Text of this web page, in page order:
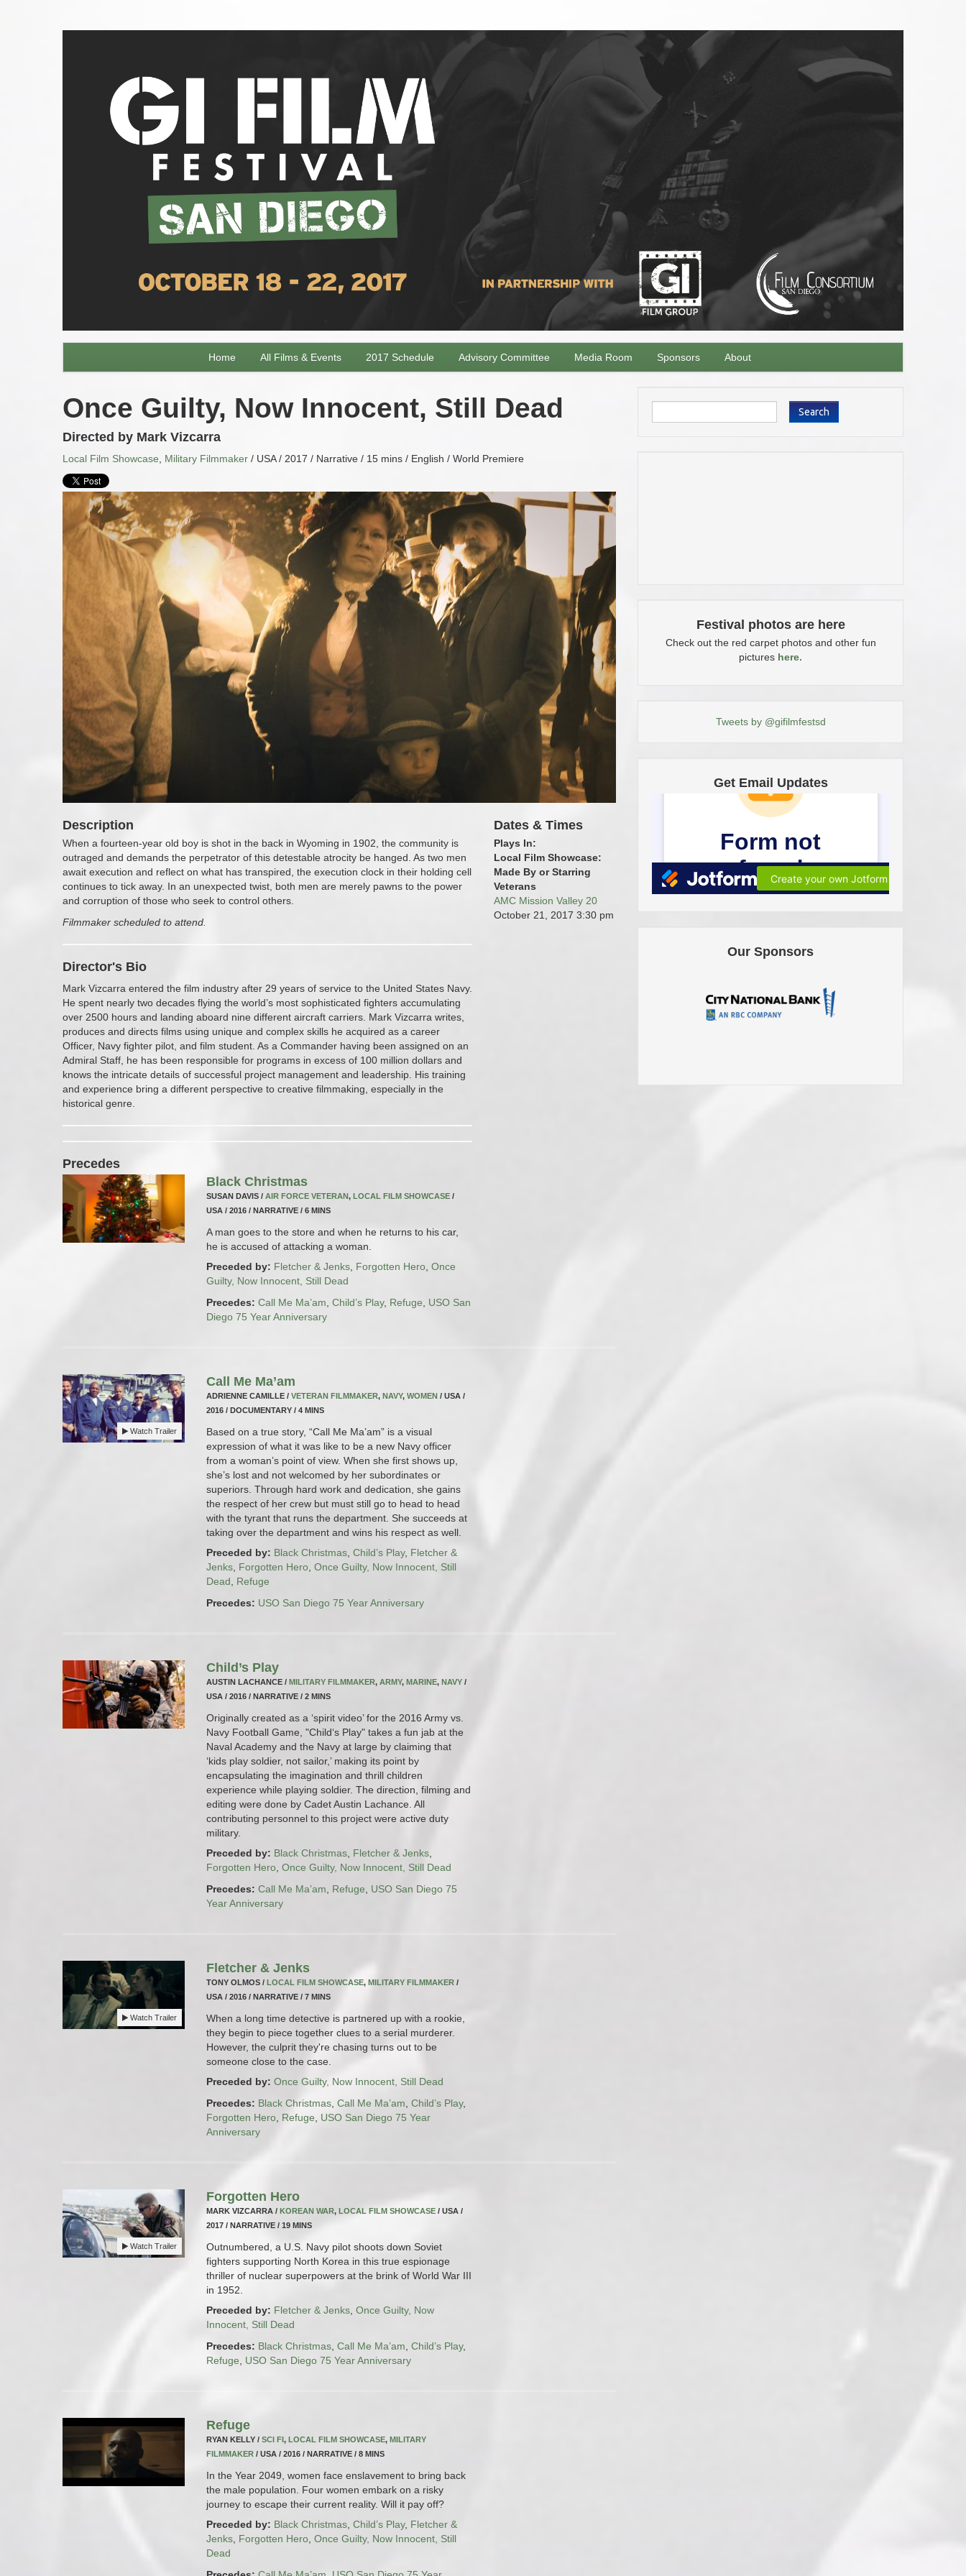
Home All Films & Events 2017 Schedule Advisory Committee Media Room Sponsors About
Once Guilty, Now Innocent, Still Dead
Directed by Mark Vizcarra
Local Film Showcase Military Filmmaker / USA / 2017 / Narrative / 15 mins / English / World Premiere
Description
When a fourteen-year old boy is shot in the back in Wyoming in 1902, the community is
outraged and demands the perpetrator of this detestable atrocity be hanged. As two men
await execution and reflect on what has transpired, the execution clock in their holding cell
continues to tick away. In an unexpected twist, both men are merely pawns to the power
and corruption of those who seek to control others.
Filmmaker scheduled to attend.
Director's Bio
Mark Vizcarra entered the film industry after 29 years of service to the United States Navy.
He spent nearly two decades flying the world’s most sophisticated fighters accumulating
over 2500 hours and landing aboard nine different aircraft carriers. Mark Vizcarra writes,
produces and directs films using unique and complex skills he acquired as a career
Officer, Navy fighter pilot, and film student. As a Commander having been assigned on an
Admiral Staff, he has been responsible for programs in excess of 100 million dollars and
knows the intricate details of successful project management and leadership. His training
and experience bring a different perspective to creative filmmaking, especially in the
historical genre.
Precedes
Black Christmas
SUSAN DAVIS / AIR FORCE VETERAN, LOCAL FILM SHOWCASE /
USA / 2016 / NARRATIVE / 6 MINS
A man goes to the store and when he returns to his car,
he is accused of attacking a woman.
Preceded by: Fletcher & Jenks Forgotten Hero Once
Guilty, Now Innocent, Still Dead
Precedes: Call Me Ma’am Child’s Play, Refuge
USO San
Diego 75 Year Anniversary
Watch Trailer
Call Me Ma’am
ADRIENNE CAMILLE / VETERAN FILMMAKER, NAVY, WOMEN / USA /
2016 / DOCUMENTARY / 4 MINS
Based on a true story, “Call Me Ma’am” is a visual
expression of what it was like to be a new Navy officer
from a woman’s point of view. When she first shows up,
she’s lost and not welcomed by her subordinates or
superiors. Through hard work and dedication, she gains
the respect of her crew but must still go to head to head
with the tyrant that runs the department. She succeeds at
taking over the department and wins his respect as well.
Preceded by: Black Christmas Child’s Play, Fletcher &
Jenks Forgotten Hero Once Guilty, Now Innocent, Still
Dead
Refuge
Precedes: USO San Diego 75 Year Anniversary
Child’s Play
AUSTIN LACHANCE / MILITARY FILMMAKER, ARMY, MARINE, NAVY /
USA / 2016 / NARRATIVE / 2 MINS
Originally created as a ‘spirit video’ for the 2016 Army vs.
Navy Football Game, "Child‘s Play" takes a fun jab at the
Naval Academy and the Navy at large by claiming that
‘kids play soldier, not sailor,’ making its point by
encapsulating the imagination and thrill children
experience while playing soldier. The direction, filming and
editing were done by Cadet Austin Lachance. All
contributing personnel to this project were active duty
military.
Preceded by: Black Christmas Fletcher & Jenks
Forgotten Hero Once Guilty, Now Innocent, Still Dead
Precedes: Call Me Ma’am Refuge
USO San Diego 75
Year Anniversary
Watch Trailer
Fletcher & Jenks
TONY OLMOS / LOCAL FILM SHOWCASE, MILITARY FILMMAKER /
USA / 2016 / NARRATIVE / 7 MINS
When a long time detective is partnered up with a rookie,
they begin to piece together clues to a serial murderer.
However, the culprit they're chasing turns out to be
someone close to the case.
Preceded by: Once Guilty, Now Innocent, Still Dead
Precedes: Black Christmas Call Me Ma’am Child’s Play,
Forgotten Hero
Refuge
USO San Diego 75 Year
Anniversary
Watch Trailer
Forgotten Hero
MARK VIZCARRA / KOREAN WAR, LOCAL FILM SHOWCASE / USA /
2017 / NARRATIVE / 19 MINS
Outnumbered, a U.S. Navy pilot shoots down Soviet
fighters supporting North Korea in this true espionage
thriller of nuclear superpowers at the brink of World War III
in 1952.
Preceded by: Fletcher & Jenks Once Guilty, Now
Innocent, Still Dead
Precedes: Black Christmas Call Me Ma’am Child’s Play,
Refuge
USO San Diego 75 Year Anniversary
Refuge
RYAN KELLY / SCI FI, LOCAL FILM SHOWCASE, MILITARY
FILMMAKER / USA / 2016 / NARRATIVE / 8 MINS
In the Year 2049, women face enslavement to bring back
the male population. Four women embark on a risky
journey to escape their current reality. Will it pay off?
Preceded by: Black Christmas Child’s Play, Fletcher &
Jenks Forgotten Hero Once Guilty, Now Innocent, Still
Dead
Dates & Times
Plays In:
Local Film Showcase:
Made By or Starring
Veterans
AMC Mission Valley 20
October 21, 2017 3:30 pm
Search
Festival photos are here
Check out the red carpet photos and other fun
pictures here.
Tweets by @gifilmfestsd
Get Email Updates
Our Sponsors